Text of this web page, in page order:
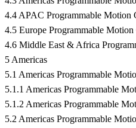
4.4 APAC Programmable Motion
4.5 Europe Programmable
4.6 Middle East & Africa
5 Americas
5.1 Americas Programmable
5.1.1 Americas Programmable
5.1.2 Americas Programmable
5.2 Americas Programmable